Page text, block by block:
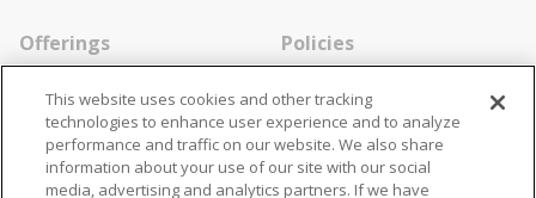
Offerings
Specialists
Locations
Resources
Policies
Cookie Policy
Disclaimer
Terms and Conditions
This website uses cookies and other tracking
technologies to enhance user experience and to analyze
performance and traffic on our website. We also share
information about your use of our site with our social
media, advertising and analytics partners. If we have